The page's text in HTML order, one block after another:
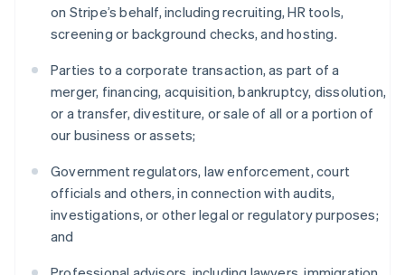
on Stripe’s behalf, including recruiting, HR tools,
screening or background checks, and hosting.
Parties to a corporate transaction, as part of a
merger, financing, acquisition, bankruptcy, dissolution,
or a transfer, divestiture, or sale of all or a portion of
our business or assets;
Government regulators, law enforcement, court
officials and others, in connection with audits,
investigations, or other legal or regulatory purposes;
and